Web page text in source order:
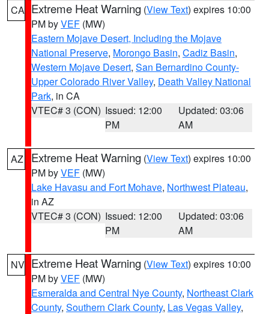
CA Extreme Heat Warning (View Text) expires 10:00
PM byVEF (MW)
Eastern Mojave Desert, Including the Mojave
National Preserve, Morongo Basin, Cadiz Basin,
Western Mojave Desert, San Bernardino County-
Upper Colorado River Valley, Death Valley National
Park, in CA
VTEC# 3 (CON) Issued: 12:00
PM
Updated: 03:06
AM
AZ Extreme Heat Warning (View Text) expires 10:00
PM byVEF (MW)
Lake Havasu and Fort Mohave, Northwest Plateau,
in AZ
VTEC# 3 (CON) Issued: 12:00
PM
Updated: 03:06
AM
NV Extreme Heat Warning (View Text) expires 10:00
PM byVEF (MW)
Esmeralda and Central Nye County, Northeast Clark
County, Southern Clark County, Las Vegas Valley,